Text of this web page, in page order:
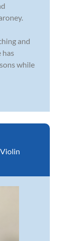
and
has
while
Violin